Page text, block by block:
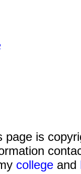
page is
collegeand